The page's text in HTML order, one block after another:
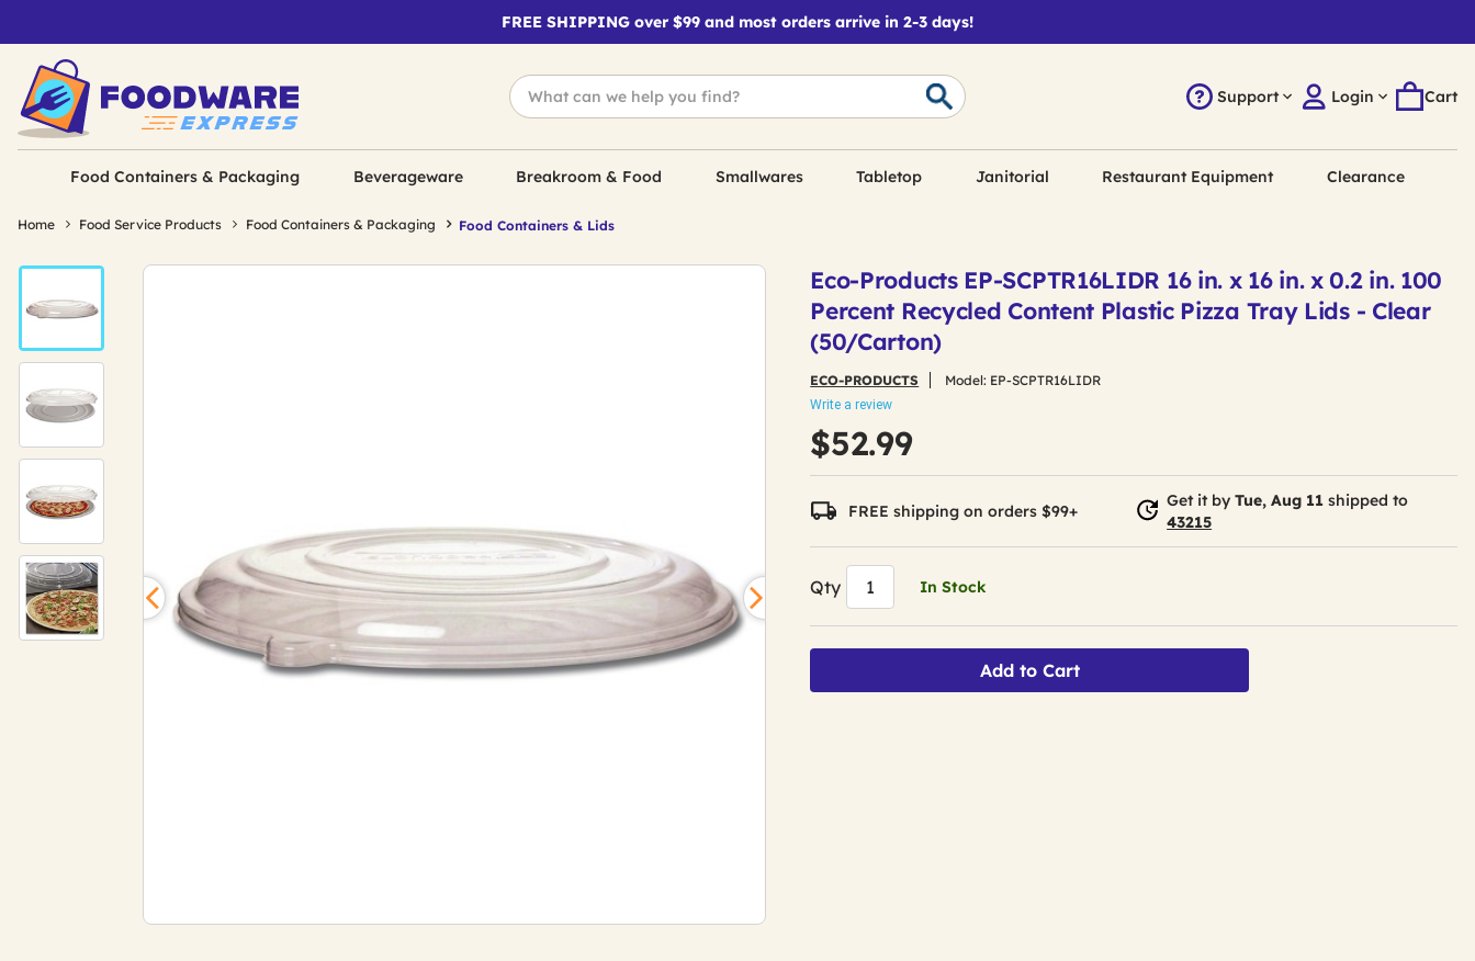
FREE SHIPPING over $99 and most orders arrive in 2-3 days!
Support Login Cart
Food Containers & Packaging Beverageware Breakroom & Food Smallwares Tabletop Janitorial Restaurant Equipment Clearance
Home Food Service Products Food Containers & Packaging Food Containers & Lids
Eco-Products EP-SCPTR16LIDR 16 in. x 16 in. x 0.2 in. 100
Percent Recycled Content Plastic Pizza Tray Lids - Clear
(50/Carton)
ECO-PRODUCTS Model: EP-SCPTR16LIDR
Write a review
$52.99
FREE shipping on orders $99+
Get it byTue, Aug 11 shipped to
43215
Qty In Stock
Add to Cart